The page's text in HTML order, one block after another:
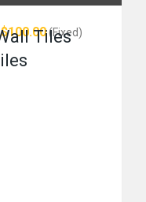
$100.00(Fixed)
Tiles